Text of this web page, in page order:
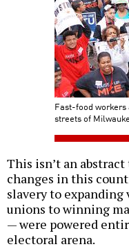
Fast-food workers
streets of
This isn’t an
changes in this
slavery to
unions to winning
— were powered
electoral arena.